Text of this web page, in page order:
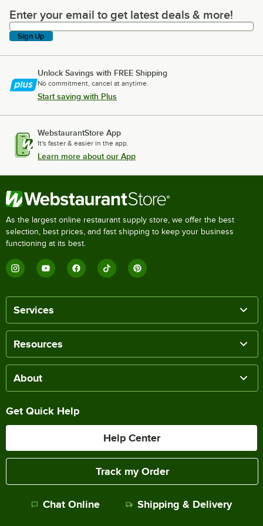
Enter your email to get latest deals & more!
Enter your email to get latest deals & more!
Sign Up
Unlock Savings with FREE Shipping
No commitment, cancel at anytime.
Start saving with Plus
WebstaurantStore App
It's faster & easier in the app.
Learn more about our App
As the largest online restaurant supply store, we offer the best
selection, best prices, and fast shipping to keep your business
functioning at its best.
Services
Resources
About
Get Quick Help
Help Center
Track my Order
Chat Online Shipping & Delivery